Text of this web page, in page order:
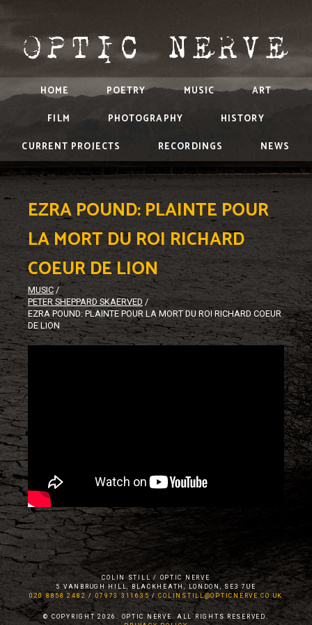
HOME POETRY MUSIC
ART
FILM
PHOTOGRAPHY
HISTORY
CURRENT PROJECTS
RECORDINGS NEWS
EZRA POUND: PLAINTE POUR
LA MORT DU ROI RICHARD
COEUR DE LION
MUSIC/
PETER SHEPPARD SKAERVED /
EZRA POUND: PLAINTE POUR LA MORT DU ROI RICHARD COEUR
DE LION
COLIN STILL / OPTIC NERVE
5 VANBRUGH HILL, BLACKHEATH, LONDON, SE3 7UE
020 8858 2482 /07973 311635/COLINSTILL@OPTICNERVE.CO.UK
© COPYRIGHT 2026. OPTIC NERVE. ALL RIGHTS RESERVED.